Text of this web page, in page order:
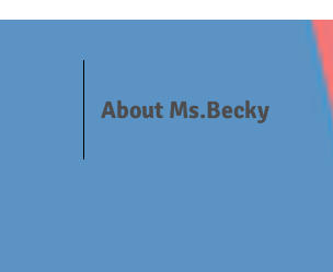
About Ms.Becky